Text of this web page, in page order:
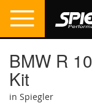
BMW R
Kit
in Spiegler